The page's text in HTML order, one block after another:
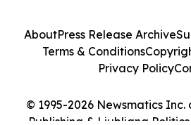
© 1995-2026 Newsmatics
Publishing & Ljubljana
AboutPress Release Archive
Terms & Conditions
Privacy Policy